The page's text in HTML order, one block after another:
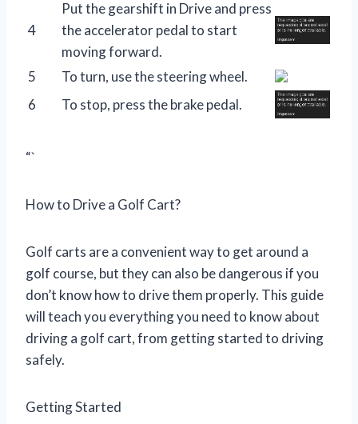
4
Put the gearshift in Drive and press
the accelerator pedal to start
moving forward.
5
To turn, use the steering wheel.
6
To stop, press the brake pedal.
“`
How to Drive a Golf Cart?
Golf carts are a convenient way to get around a
golf course, but they can also be dangerous if you
don’t know how to drive them properly. This guide
will teach you everything you need to know about
driving a golf cart, from getting started to driving
safely.
Getting Started